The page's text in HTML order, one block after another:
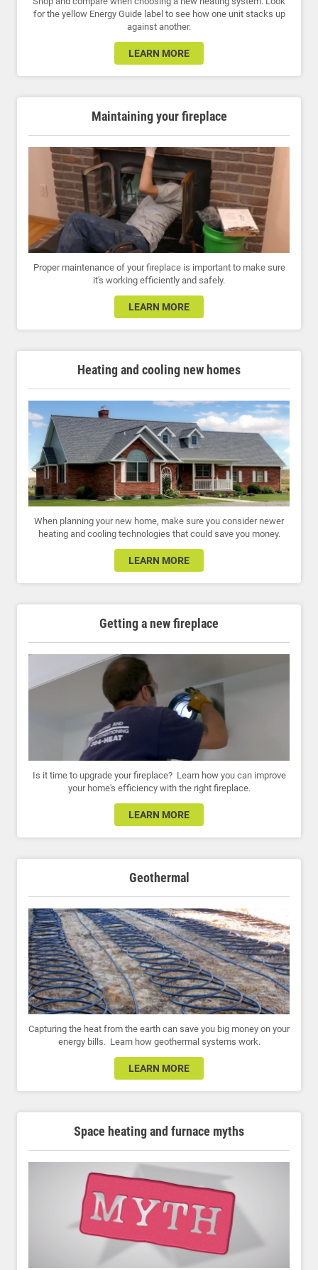
for the yellow Energy Guide label to see how one unit stacks up
against another.
LEARN MORE
Maintaining your fireplace
Proper maintenance of your fireplace is important to make sure
it's working efficiently and safely.
LEARN MORE
Heating and cooling new homes
When planning your new home, make sure you consider newer
heating and cooling technologies that could save you money.
LEARN MORE
Getting a new fireplace
Is it time to upgrade your fireplace? Learn how you can improve
your home's efficiency with the right fireplace.
LEARN MORE
Geothermal
Capturing the heat from the earth can save you big money on your
energy bills. Learn how geothermal systems work.
LEARN MORE
Space heating and furnace myths